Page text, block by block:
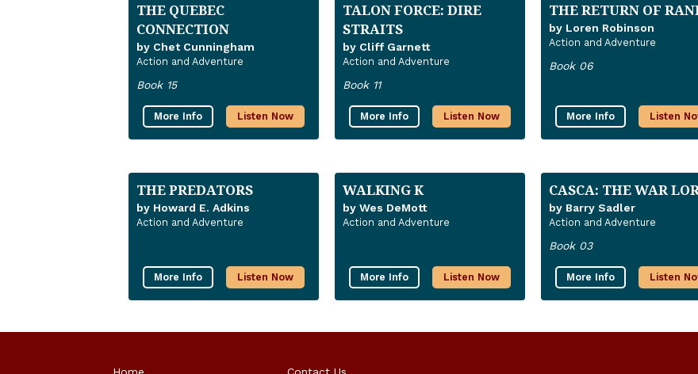
THE QUEBEC
CONNECTION
by Chet Cunningham
Action and Adventure
Book 15
More Info Listen Now
TALON FORCE: DIRE
STRAITS
by Cliff Garnett
Action and Adventure
Book 11
More Info Listen Now
THE RETURN OF
by Loren Robinson
Action and Adventure
Book 06
More Info Listen
THE PREDATORS
by Howard E. Adkins
Action and Adventure
More Info Listen Now
WALKING K
by Wes DeMott
Action and Adventure
More Info Listen Now
CASCA: THE WAR
by Barry Sadler
Action and Adventure
Book 03
More Info Listen
Home Contact Us